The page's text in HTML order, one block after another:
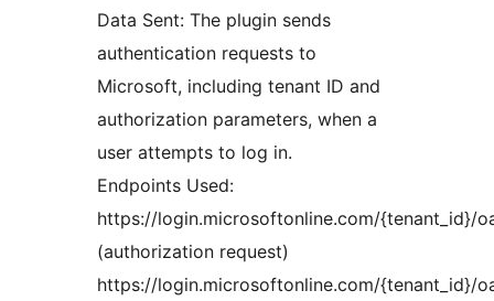
Data Sent: The plugin sends
authentication requests to
Microsoft, including tenant ID and
authorization parameters, when a
user attempts to log in.
Endpoints Used:
https://login.microsoftonline.com/{tenant_id}/
(authorization request)
https://login.microsoftonline.com/{tenant_id}/